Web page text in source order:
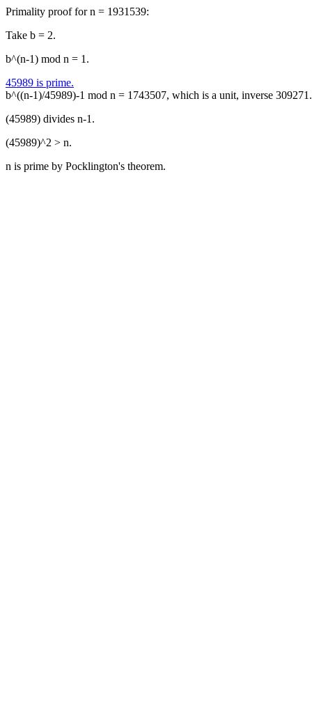
Primality proof for n = 1931539:
Take b = 2.
b^(n-1) mod n = 1.
45989 is prime.
b^((n-1)/45989)-1 mod n = 1743507, which is a unit, inverse 309271.
(45989) divides n-1.
(45989)^2 > n.
n is prime by Pocklington's theorem.